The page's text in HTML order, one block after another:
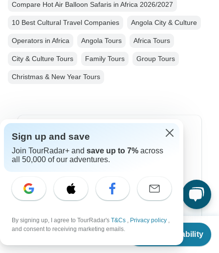
From
Check Availability
Compare Hot Air Balloon Safaris in Africa 2026/2027
10 Best Cultural Travel Companies Angola City & Culture
Operators in Africa Angola Tours Africa Tours
City & Culture Tours Family Tours Group Tours
Christmas & New Year Tours
Top Destinations
Africa
Australia
Latin America
South America
Sign up and save
Join TourRadar+ and save up to 7% across
all 50,000 of our adventures.
By signing up, I agree to TourRadar's T&Cs , Privacy policy ,
and consent to receiving marketing emails.